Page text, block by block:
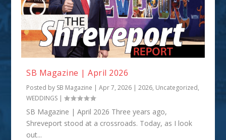
SB Magazine | April 2026
Posted by SB Magazine |Apr 7, 2026 |2026, Uncategorized,
WEDDINGS |
SB Magazine | April 2026 Three years ago,
Shreveport stood at a crossroads. Today, as I look
out...